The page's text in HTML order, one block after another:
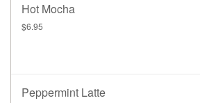
Hot Mocha
$6.95
Peppermint Latte